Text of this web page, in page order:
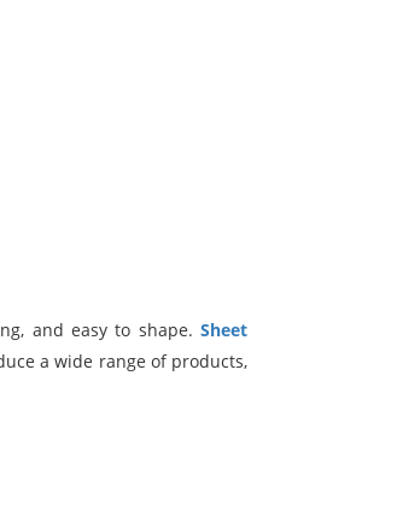
and easy to shape. Sheet
a wide range of products,